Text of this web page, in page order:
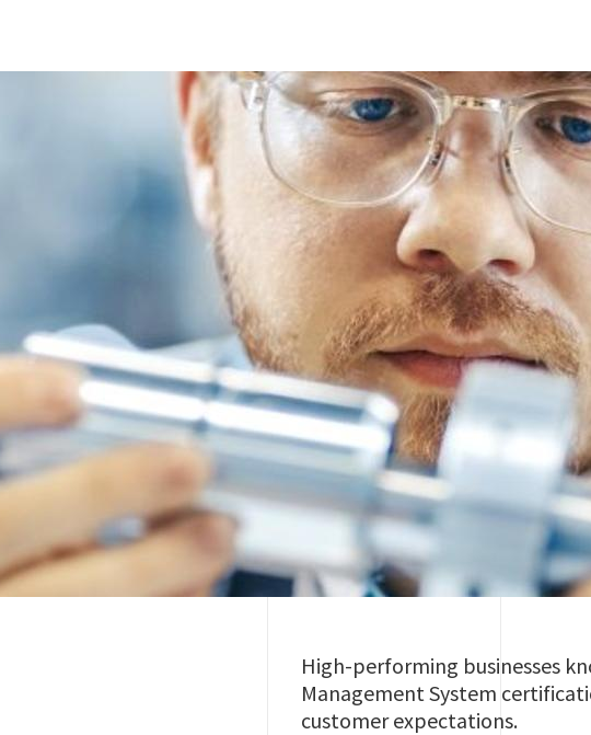
Quality Management System (ISO 9001)
High-performing businesses
Management System
customer expectations.